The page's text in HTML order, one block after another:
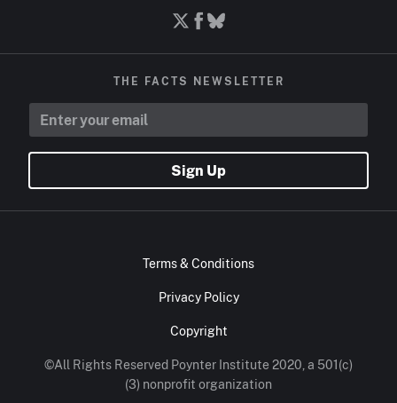
THE FACTS NEWSLETTER
Sign Up
Terms & Conditions
Privacy Policy
Copyright
©All Rights Reserved Poynter Institute 2020, a 501(c)
(3) nonprofit organization